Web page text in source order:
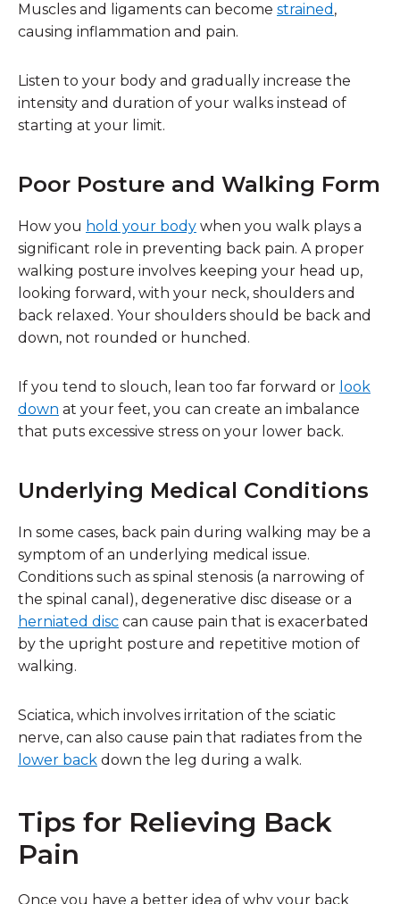
Muscles and ligaments can become strained ,
causing inflammation and pain.
Listen to your body and gradually increase the
intensity and duration of your walks instead of
starting at your limit.
Poor Posture and Walking Form
How you hold your body when you walk plays a
significant role in preventing back pain. A proper
walking posture involves keeping your head up,
looking forward, with your neck, shoulders and
back relaxed. Your shoulders should be back and
down, not rounded or hunched.
If you tend to slouch, lean too far forward or look
down at your feet, you can create an imbalance
that puts excessive stress on your lower back.
Underlying Medical Conditions
In some cases, back pain during walking may be a
symptom of an underlying medical issue.
Conditions such as spinal stenosis (a narrowing of
the spinal canal), degenerative disc disease or a
herniated disc can cause pain that is exacerbated
by the upright posture and repetitive motion of
walking.
Sciatica, which involves irritation of the sciatic
nerve, can also cause pain that radiates from the
lower back down the leg during a walk.
Tips for Relieving Back
Pain
Once you have a better idea of why your back